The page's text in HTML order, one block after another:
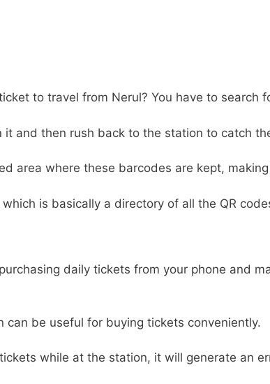
to travel from Nerul? You have to search
it and then rush back to the station to catch
area where these barcodes are kept,
is basically a directory of all the QR
daily tickets from your phone and
can be useful for buying tickets conveniently.
while at the station, it will generate an